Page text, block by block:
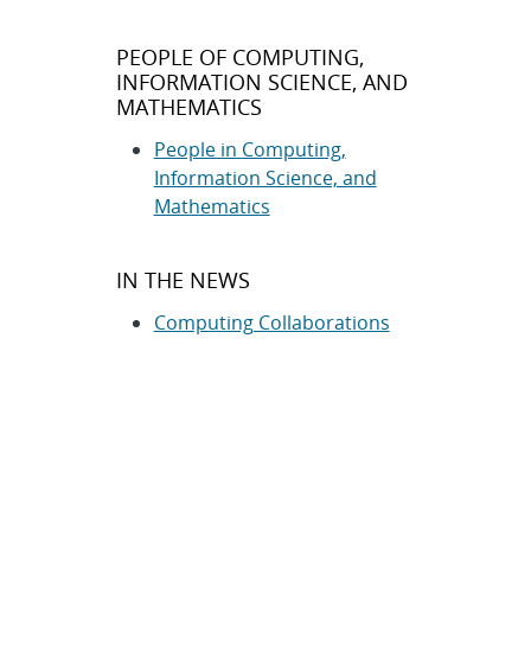
PEOPLE OF COMPUTING,
INFORMATION SCIENCE, AND
MATHEMATICS
People in Computing,
Information Science, and
Mathematics
IN THE NEWS
Computing Collaborations